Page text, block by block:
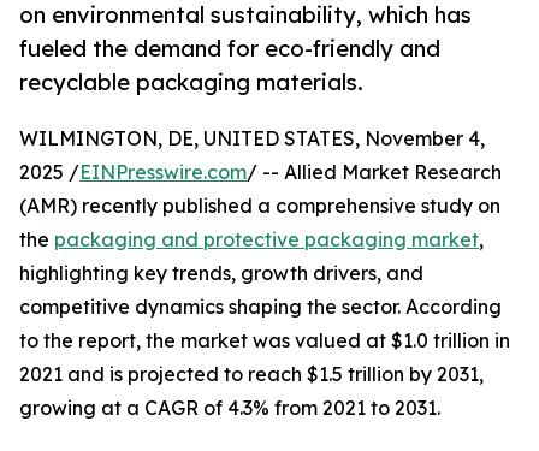
on environmental sustainability, which has
fueled the demand for eco-friendly and
recyclable packaging materials.
WILMINGTON, DE, UNITED STATES, November 4,
2025 /EINPresswire.com/ -- Allied Market Research
(AMR) recently published a comprehensive study on
the packaging and protective packaging market,
highlighting key trends, growth drivers, and
competitive dynamics shaping the sector. According
to the report, the market was valued at $1.0 trillion in
2021 and is projected to reach $1.5 trillion by 2031,
growing at a CAGR of 4.3% from 2021 to 2031.